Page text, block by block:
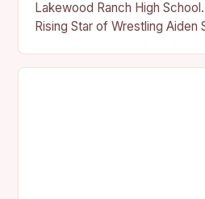
Lakewood Ranch High
Rising Star of Wrestling Aiden